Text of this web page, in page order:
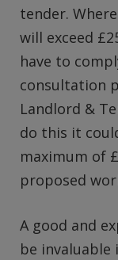
tender.
will exceed
have to
consultation
Landlord &
do this it
maximum of
proposed
A good and
be invaluable